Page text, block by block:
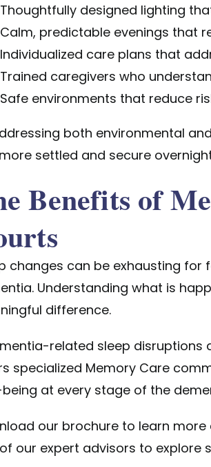
Thoughtfully designed lighting
Calm, predictable evenings that
Individualized care plans that
Trained caregivers who
Safe environments that reduce
both environmental
settled and secure
Benefits of
changes can be exhausting
Understanding what is
difference.
related sleep disruptions
specialized Memory Care
at every stage of the
our brochureto learn more
our expert advisors to explore